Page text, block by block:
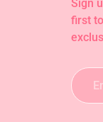
Sign
first